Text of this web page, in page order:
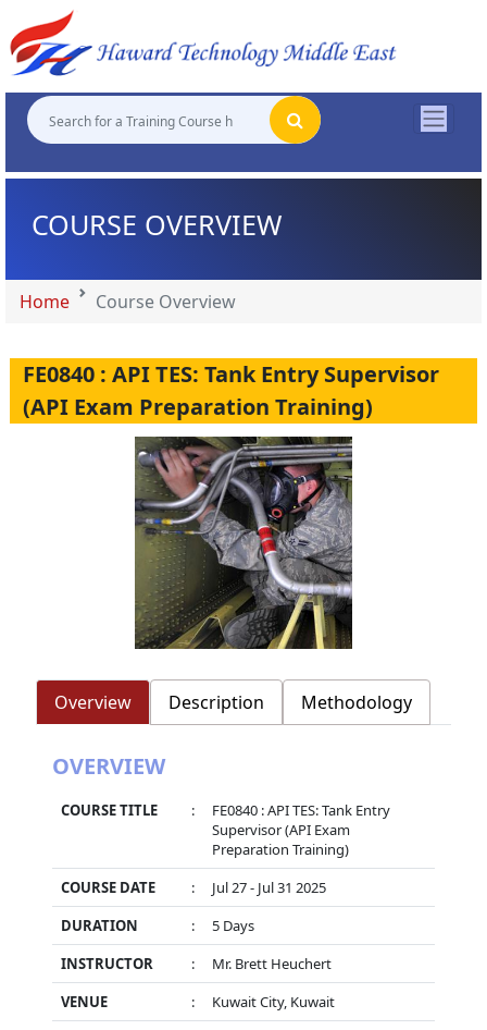
COURSE OVERVIEW
Home Course Overview
FE0840 : API TES: Tank Entry Supervisor
(API Exam Preparation Training)
Overview Description Methodology
OVERVIEW
COURSE TITLE :
FE0840 : API TES: Tank Entry
Supervisor (API Exam
Preparation Training)
COURSE DATE
:
Jul 27 - Jul 31 2025
DURATION
:
5 Days
INSTRUCTOR
:
Mr. Brett Heuchert
VENUE
:
Kuwait City, Kuwait